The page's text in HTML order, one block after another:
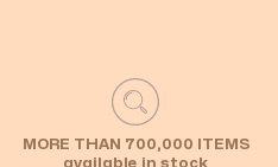
MORE THAN 700,000 ITEMS
available in stock